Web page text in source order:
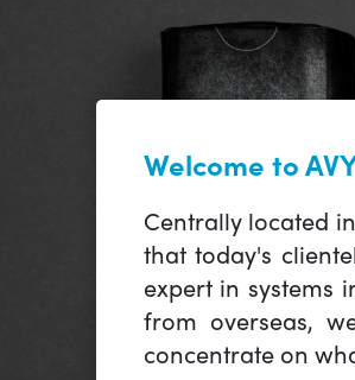
Welcome to
Centrally located
that today's
expert in systems
from overseas,
concentrate on